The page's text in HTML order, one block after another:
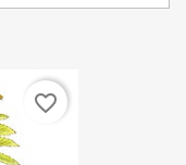
favorite_border